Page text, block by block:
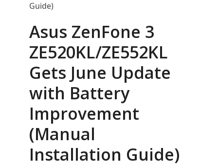
Guide)
Asus ZenFone 3
ZE520KL/ZE552KL
Gets June Update
with Battery
Improvement
(Manual
Installation Guide)